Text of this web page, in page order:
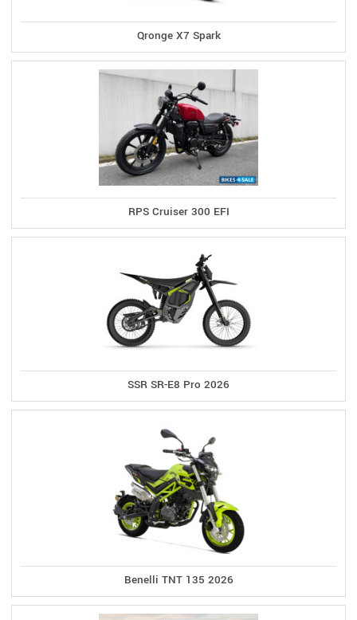
Qronge X7 Spark
RPS Cruiser 300 EFI
SSR SR-E8 Pro 2026
Benelli TNT 135 2026